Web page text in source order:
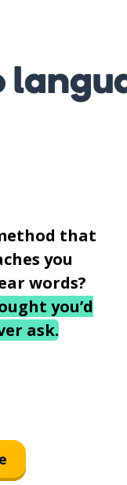
that
you
words?
you’d
ask.